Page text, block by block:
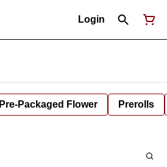
Login
Pre-Packaged Flower Prerolls